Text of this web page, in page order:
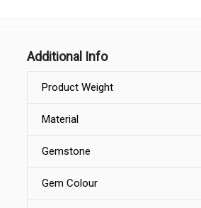
Additional Info
Product Weight
Material
Gemstone
Gem Colour